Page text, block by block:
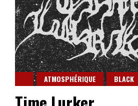
ATMOSPHÉRIQUE BLACK